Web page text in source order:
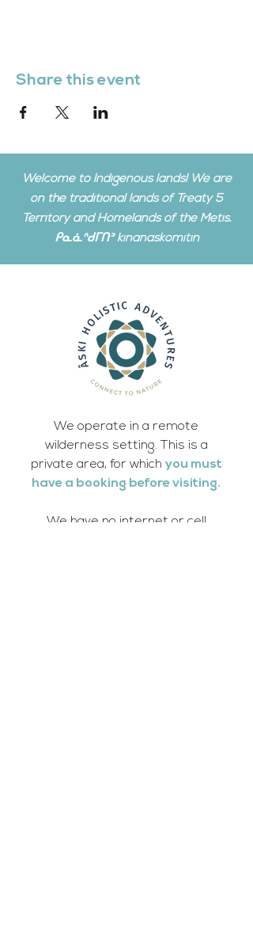
Share this event
Welcome to Indigenous lands! We are
on the traditional lands of Treaty 5
Territory and Homelands of the Metis.
ᑭᓇᓈᐢᑯᒥᑎᐣ kinanâskomitin
We operate in a remote
wilderness setting. This is a
private area, for which you must
have a booking before visiting.
We have no internet or cell